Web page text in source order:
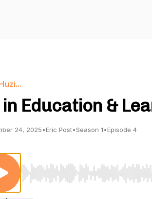
Education &
24, 2025•Eric Post•Season 1•Episode 4
Use Left/Right to seek, Home/End